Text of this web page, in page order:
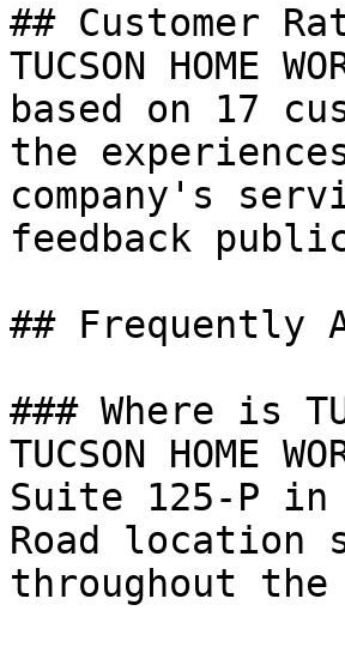
## Customer
TUCSON
based on 17
the
company's
feedback
## Frequently
### Where is
TUCSON HOME
Suite 125-P in
Road location
throughout the